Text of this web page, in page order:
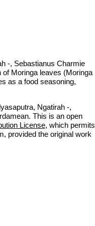
-, Sebastianus Charmie
Moringa leaves (Moringa
as a food seasoning,
Ngatirah -,
This is an open
License, which permits
provided the original work